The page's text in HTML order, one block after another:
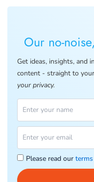
Our no-
Get ideas, insights, and
content - straight to
your privacy.
Please read our